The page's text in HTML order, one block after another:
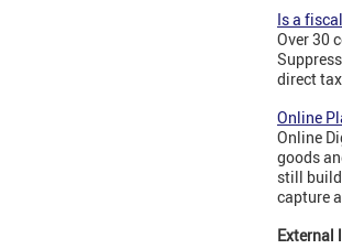
Is a
Over 30
direct
Online
Online
goods
still
capture
External